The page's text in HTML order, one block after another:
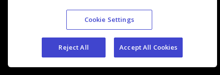
Cookie Settings
Reject All Accept All Cookies